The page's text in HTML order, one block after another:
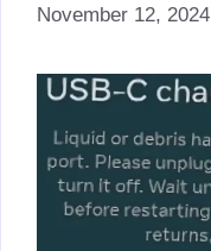
November 12, 2024